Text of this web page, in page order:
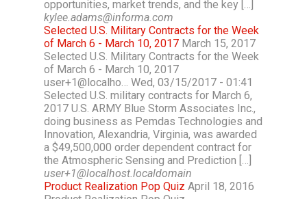
opportunities, market trends, and the key […]
kylee.adams@informa.com
Selected U.S. Military Contracts for the Week
of March 6 - March 10, 2017 March 15, 2017
Selected U.S. Military Contracts for the Week
of March 6 - March 10, 2017
user+1@localho… Wed, 03/15/2017 - 01:41
Selected U.S. military contracts for March 6,
2017 U.S. ARMY Blue Storm Associates Inc.,
doing business as Pemdas Technologies and
Innovation, Alexandria, Virginia, was awarded
a $49,500,000 order dependent contract for
the Atmospheric Sensing and Prediction […]
user+1@localhost.localdomain
Product Realization Pop Quiz April 18, 2016